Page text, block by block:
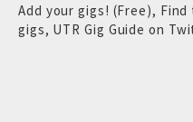
Add your gigs! (Free),
gigs, UTR Gig Guide on